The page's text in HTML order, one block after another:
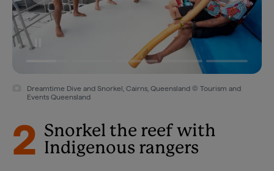
Dreamtime Dive and Snorkel, Cairns, Queensland © Tourism and
Events Queensland
2 Snorkel the reef with
Indigenous rangers